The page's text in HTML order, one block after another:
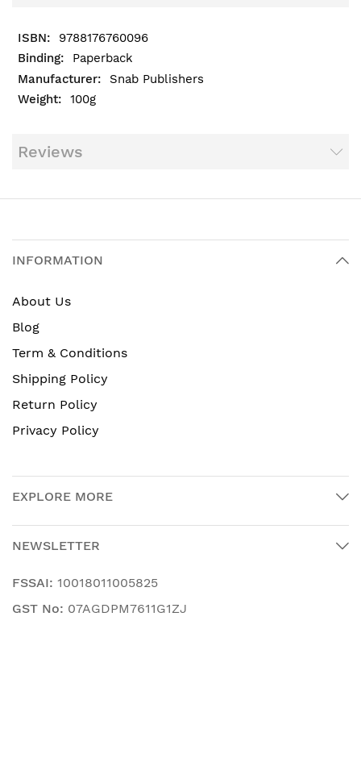
9788176760096
Paperback
Snab Publishers
100g
Reviews
INFORMATION
About Us
Blog
Term & Conditions
Shipping Policy
Return Policy
Privacy Policy
EXPLORE MORE
NEWSLETTER
FSSAI: 10018011005825
GST No: 07AGDPM7611G1ZJ